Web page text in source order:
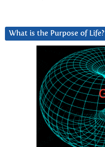
What is the Purpose of Life?